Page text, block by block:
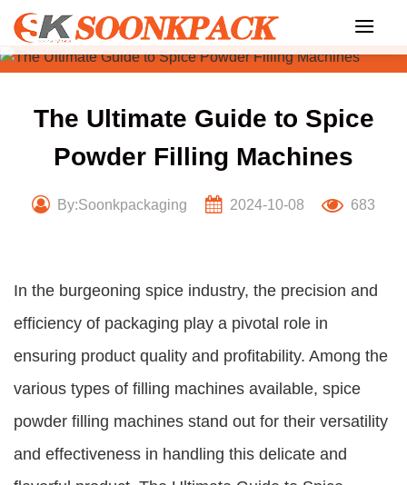
Skip
content
The Ultimate Guide to Spice
Powder Filling Machines
By:Soonkpackaging 2024-10-08 683
In the burgeoning spice industry, the precision and
efficiency of packaging play a pivotal role in
ensuring product quality and profitability. Among the
various types of filling machines available, spice
powder filling machines stand out for their versatility
and effectiveness in handling this delicate and